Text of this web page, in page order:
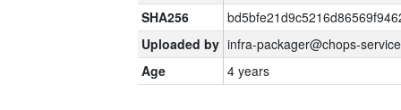
SHA256
Uploaded by infra-packager@chops-
Age
4 years